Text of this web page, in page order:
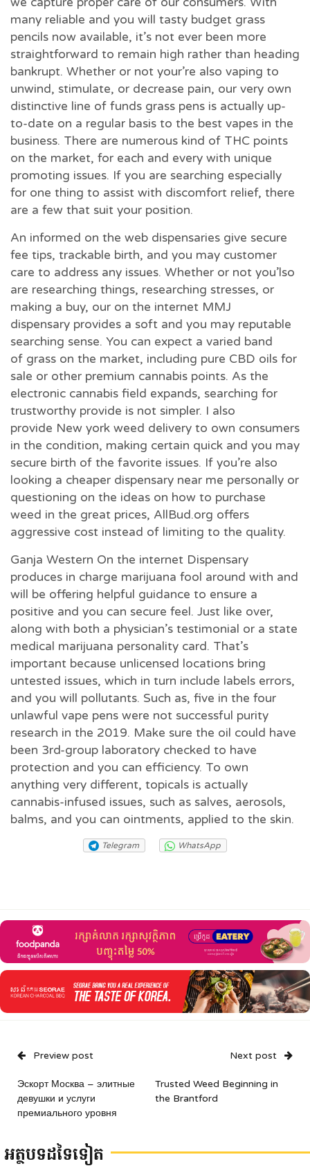
many reliable and you will tasty budget grass
pencils now available, it’s not ever been more
straightforward to remain high rather than heading
bankrupt. Whether or not your’re also vaping to
unwind, stimulate, or decrease pain, our very own
distinctive line of funds grass pens is actually up-
to-date on a regular basis to the best vapes in the
business. There are numerous kind of THC points
on the market, for each and every with unique
promoting issues. If you are searching especially
for one thing to assist with discomfort relief, there
are a few that suit your position.
An informed on the web dispensaries give secure
fee tips, trackable birth, and you may customer
care to address any issues. Whether or not you’lso
are researching things, researching stresses, or
making a buy, our on the internet MMJ
dispensary provides a soft and you may reputable
searching sense. You can expect a varied band
of grass on the market, including pure CBD oils for
sale or other premium cannabis points. As the
electronic cannabis field expands, searching for
trustworthy provide is not simpler. I also
provide New york weed delivery to own consumers
in the condition, making certain quick and you may
secure birth of the favorite issues. If you’re also
looking a cheaper dispensary near me personally or
questioning on the ideas on how to purchase
weed in the great prices, AllBud.org offers
aggressive cost instead of limiting to the quality.
Ganja Western On the internet Dispensary
produces in charge marijuana fool around with and
will be offering helpful guidance to ensure a
positive and you can secure feel. Just like over,
along with both a physician’s testimonial or a state
medical marijuana personality card. That’s
important because unlicensed locations bring
untested issues, which in turn include labels errors,
and you will pollutants. Such as, five in the four
unlawful vape pens were not successful purity
research in the 2019. Make sure the oil could have
been 3rd-group laboratory checked to have
protection and you can efficiency. To own
anything very different, topicals is actually
cannabis-infused issues, such as salves, aerosols,
balms, and you can ointments, applied to the skin.
Telegram WhatsApp
Preview post
Эскорт Москва – элитные
девушки и услуги
премиального уровня
Next post
Trusted Weed Beginning in
the Brantford
អត្ថបទដទៃទៀត